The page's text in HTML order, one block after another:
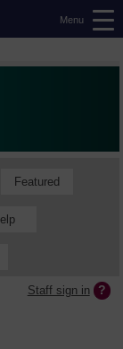
Menu
Featured
Staff sign in